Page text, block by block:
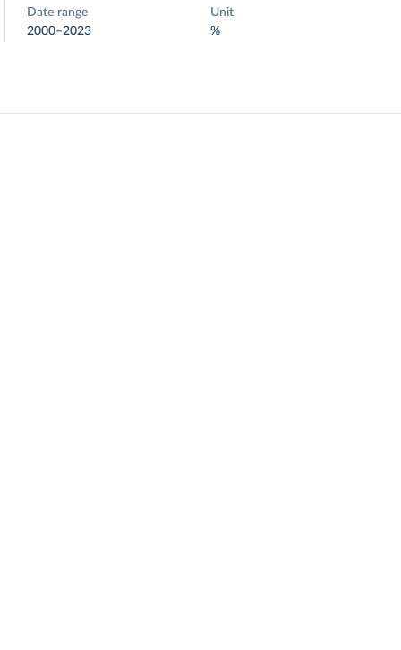
Date range
2000–2023
Unit
%